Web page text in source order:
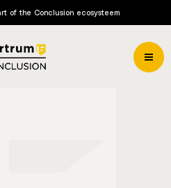
of the Conclusion ecosysteem